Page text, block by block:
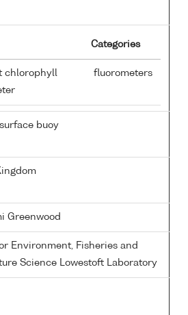
Categories
chlorophyll
fluorometers
buoy
Greenwood
Environment, Fisheries and
Science Lowestoft Laboratory